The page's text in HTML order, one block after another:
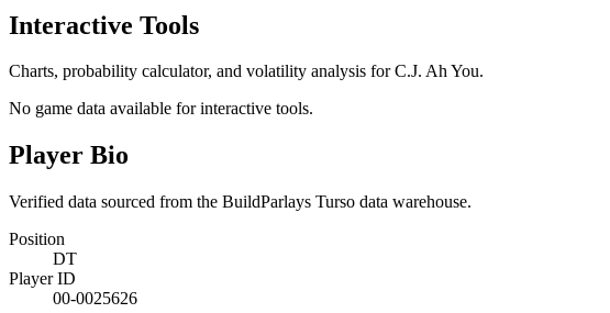
Interactive Tools
Charts, probability calculator, and volatility analysis for C.J. Ah You.
No game data available for interactive tools.
Player Bio
Verified data sourced from the BuildParlays Turso data warehouse.
Position
DT
Player ID
00-0025626